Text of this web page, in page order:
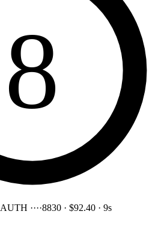
8
AUTH ····8830 · $92.40 · 9s